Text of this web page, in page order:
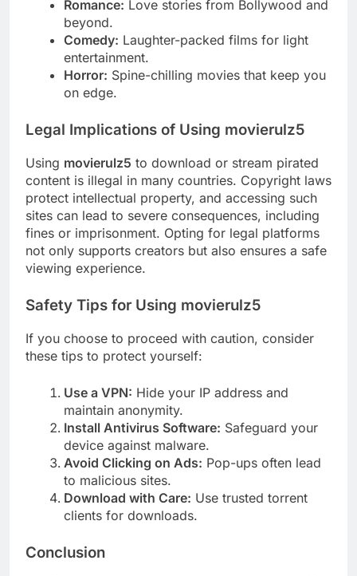
Romance: Love stories from Bollywood and
beyond.
Comedy: Laughter-packed films for light
entertainment.
Horror: Spine-chilling movies that keep you
on edge.
Legal Implications of Using movierulz5
Using movierulz5 to download or stream pirated
content is illegal in many countries. Copyright laws
protect intellectual property, and accessing such
sites can lead to severe consequences, including
fines or imprisonment. Opting for legal platforms
not only supports creators but also ensures a safe
viewing experience.
Safety Tips for Using movierulz5
If you choose to proceed with caution, consider
these tips to protect yourself:
Use a VPN: Hide your IP address and
maintain anonymity.
Install Antivirus Software: Safeguard your
device against malware.
Avoid Clicking on Ads: Pop-ups often lead
to malicious sites.
Download with Care: Use trusted torrent
clients for downloads.
Conclusion